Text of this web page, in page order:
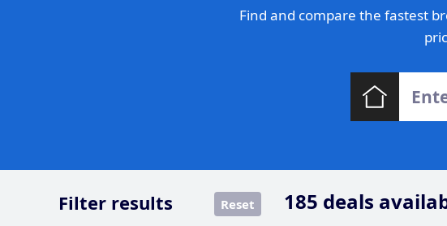
Find and compare the fastest
185 deals
Filter results Reset